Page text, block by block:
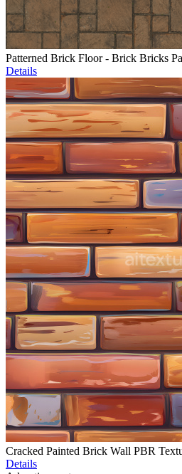
Patterned Brick Floor - Brick Bricks
Details
Cracked Painted Brick Wall PBR
Details